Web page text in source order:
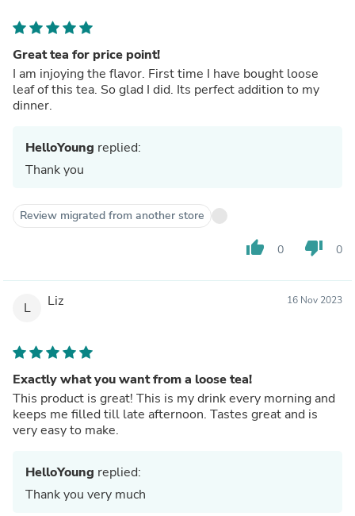
Great tea for price point!
I am injoying the flavor. First time I have bought loose
leaf of this tea. So glad I did. Its perfect addition to my
dinner.
HelloYoung replied:
Thank you
Review migrated from another store
thumb_up 0 thumb_down 0
L Liz 16 Nov 2023
Exactly what you want from a loose tea!
This product is great! This is my drink every morning and
keeps me filled till late afternoon. Tastes great and is
very easy to make.
HelloYoung replied:
Thank you very much